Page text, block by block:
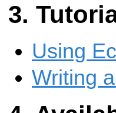
Using
Writing